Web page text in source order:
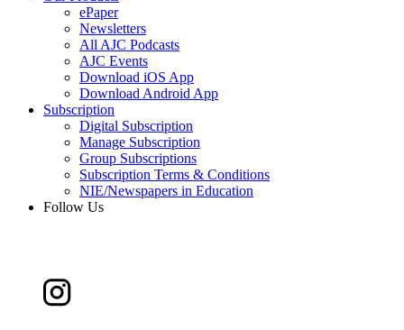
ePaper
Newsletters
All AJC Podcasts
AJC Events
Download iOS App
Download Android App
Subscription
Digital Subscription
Manage Subscription
Group Subscriptions
Subscription Terms & Conditions
NIE/Newspapers in Education
Follow Us